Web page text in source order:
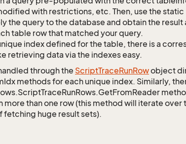
with restrictions, etc. Then, use the
the query to the database and obtain the result
table row that matched your query.
index defined for the table, there is a
retrieving data via the indexes easy.
through the ScriptTraceRunRowobject
methods for each unique index. Similarly,
more than one row (this method will iterate over
fetching huge result sets).